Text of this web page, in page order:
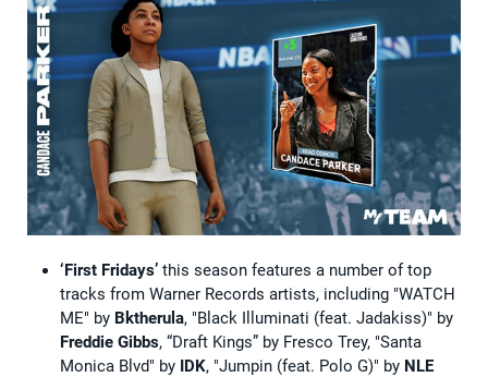
‘First Fridays’ this season features a number of top
tracks from Warner Records artists, including "WATCH
ME" by Bktherula, "Black Illuminati (feat. Jadakiss)" by
Freddie Gibbs, “Draft Kings” by Fresco Trey, "Santa
Monica Blvd" by IDK, "Jumpin (feat. Polo G)" by NLE